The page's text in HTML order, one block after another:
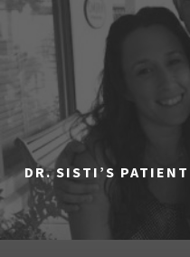
DR. SISTI’S